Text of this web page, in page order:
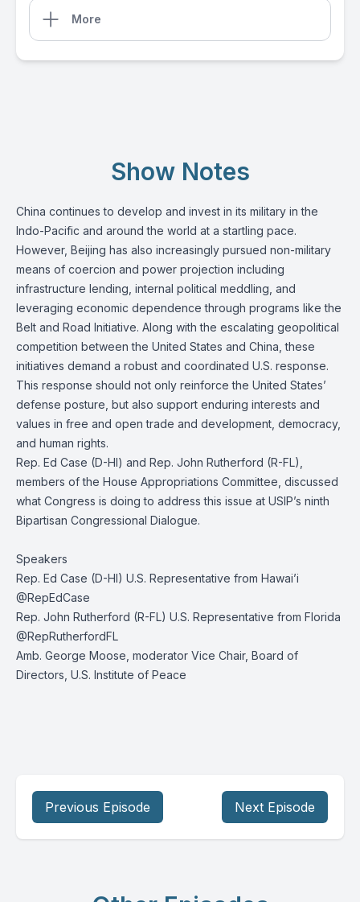
More
Show Notes
China continues to develop and invest in its military in the
Indo-Pacific and around the world at a startling pace.
However, Beijing has also increasingly pursued non-military
means of coercion and power projection including
infrastructure lending, internal political meddling, and
leveraging economic dependence through programs like the
Belt and Road Initiative. Along with the escalating geopolitical
competition between the United States and China, these
initiatives demand a robust and coordinated U.S. response.
This response should not only reinforce the United States’
defense posture, but also support enduring interests and
values in free and open trade and development, democracy,
and human rights.
Rep. Ed Case (D-HI) and Rep. John Rutherford (R-FL),
members of the House Appropriations Committee, discussed
what Congress is doing to address this issue at USIP’s ninth
Bipartisan Congressional Dialogue.
Speakers
Rep. Ed Case (D-HI) U.S. Representative from Hawai’i
@RepEdCase
Rep. John Rutherford (R-FL) U.S. Representative from Florida
@RepRutherfordFL
Amb. George Moose, moderator Vice Chair, Board of
Directors, U.S. Institute of Peace
Previous Episode Next Episode